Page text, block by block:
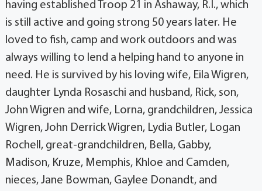
having established Troop 21 in Ashaway, R.I., which
is still active and going strong 50 years later. He
loved to fish, camp and work outdoors and was
always willing to lend a helping hand to anyone in
need. He is survived by his loving wife, Eila Wigren,
daughter Lynda Rosaschi and husband, Rick, son,
John Wigren and wife, Lorna, grandchildren, Jessica
Wigren, John Derrick Wigren, Lydia Butler, Logan
Rochell, great-grandchildren, Bella, Gabby,
Madison, Kruze, Memphis, Khloe and Camden,
nieces, Jane Bowman, Gaylee Donandt, and